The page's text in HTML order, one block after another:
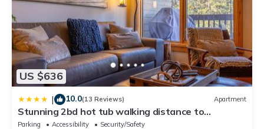
US $636
| 10.0(13 Reviews) Apartment
Stunning 2bd hot tub walking distance to
downtown
Parking Accessibility
Security/Safety